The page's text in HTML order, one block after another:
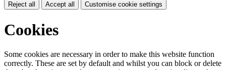
Reject all Accept all Customise cookie settings
Cookies
Some cookies are necessary in order to make this website function
correctly. These are set by default and whilst you can block or delete